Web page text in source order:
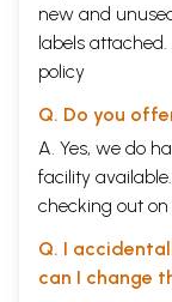
new and
labels
policy
Q. Do you
A. Yes, we do
facility
checking out
Q. I
can I change